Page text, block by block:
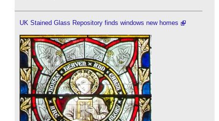
UK Stained Glass Repository finds windows new homes